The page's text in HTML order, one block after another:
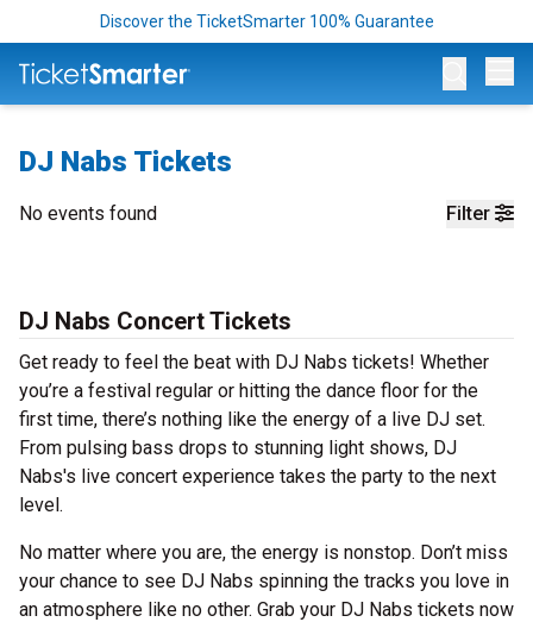
Discover the TicketSmarter 100% Guarantee
DJ Nabs Tickets
Filter
No events found
DJ Nabs Concert Tickets
Get ready to feel the beat with DJ Nabs tickets! Whether
you’re a festival regular or hitting the dance floor for the
first time, there’s nothing like the energy of a live DJ set.
From pulsing bass drops to stunning light shows, DJ
Nabs's live concert experience takes the party to the next
level.
No matter where you are, the energy is nonstop. Don’t miss
your chance to see DJ Nabs spinning the tracks you love in
an atmosphere like no other. Grab your DJ Nabs tickets now